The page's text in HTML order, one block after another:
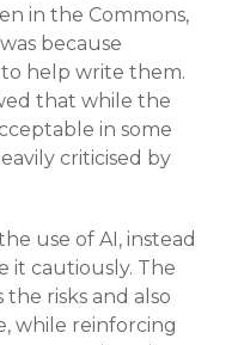
in the Commons,
because
to help write them.
that while the
in some
criticised by
use of AI, instead
it cautiously. The
risks and also
while reinforcing